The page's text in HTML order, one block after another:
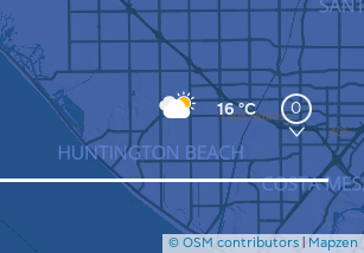
16 °C 0
API
FAQ
CONTACTS US
© OSM contributors | Mapzen